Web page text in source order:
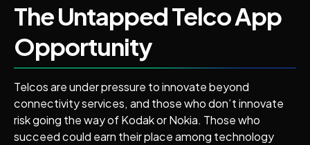
The Untapped Telco App
Opportunity
Telcos are under pressure to innovate beyond
connectivity services, and those who don’t innovate
risk going the way of Kodak or Nokia. Those who
succeed could earn their place among technology